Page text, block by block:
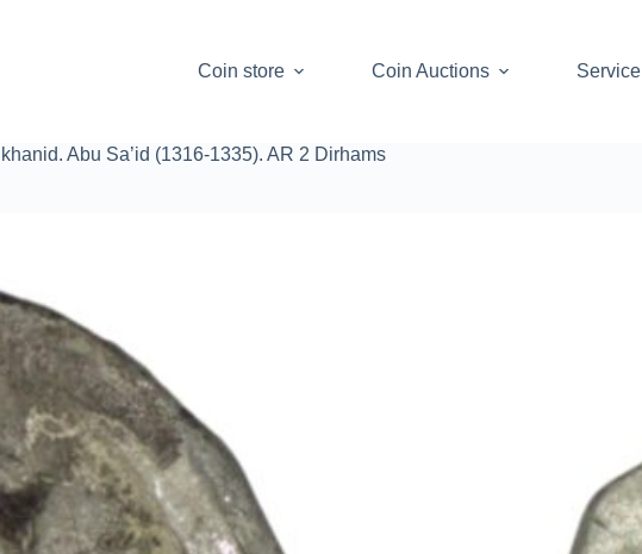
Coin store
Coin Auctions Service
Ilkhanid. Abu Sa’id (1316-1335). AR 2 Dirhams